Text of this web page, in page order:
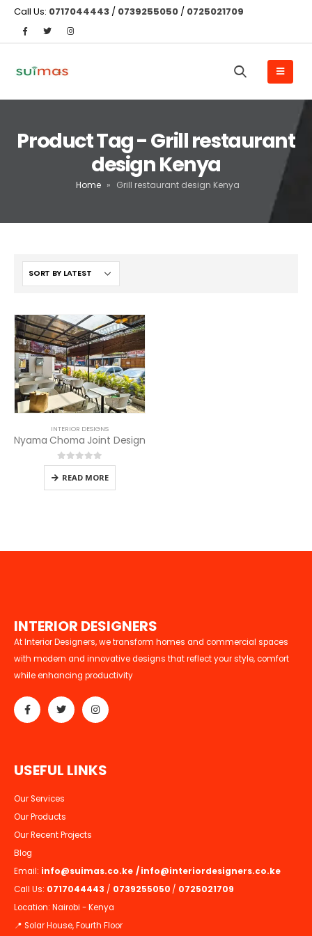
Call Us: 0717044443 / 0739255050 / 0725021709
Product Tag - Grill restaurant
design Kenya
Home » Grill restaurant design Kenya
INTERIOR DESIGNS
Nyama Choma Joint Design
0out of 5
READ MORE
INTERIOR DESIGNERS
At Interior Designers, we transform homes and commercial spaces
with modern and innovative designs that reflect your style, comfort
while enhancing productivity
USEFUL LINKS
Our Services
Our Products
Our Recent Projects
Blog
Email: info@suimas.co.ke /info@interiordesigners.co.ke
Call Us: 0717044443 / 0739255050 / 0725021709
Location: Nairobi - Kenya
📍 Solar House, Fourth Floor